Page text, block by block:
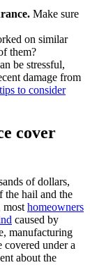
Make sure
on similar
them?
be stressful,
damage from
to consider
cover
of dollars,
the hail and the
most homeowners
caused by
manufacturing
covered under a
about the